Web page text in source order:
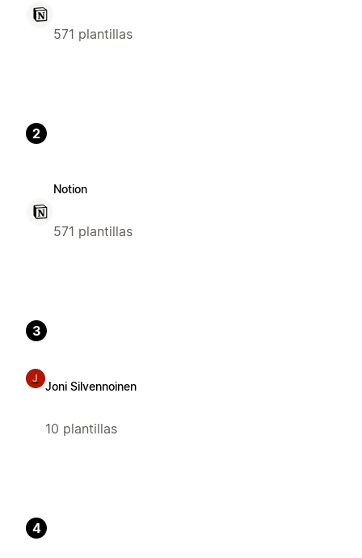
571 plantillas
2
Notion
571 plantillas
3
J
Joni Silvennoinen
10 plantillas
4